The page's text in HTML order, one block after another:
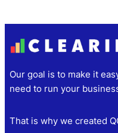
Our goal is to make it
need to run your
That is why we created